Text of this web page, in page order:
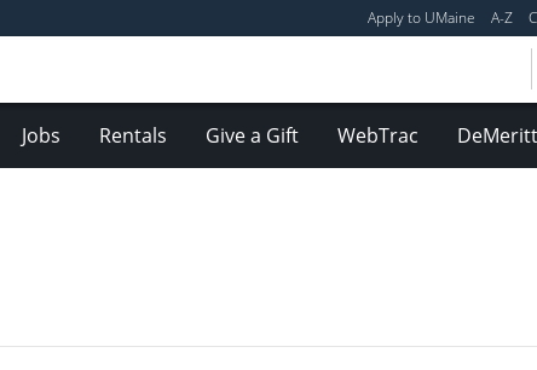
Apply to UMaine A-Z
Jobs Rentals Give a Gift WebTrac